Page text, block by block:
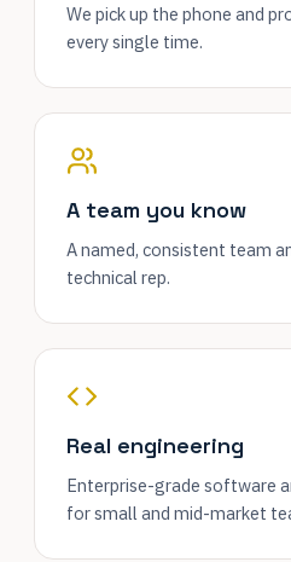
We pick up the phone and
every single time.
A team you know
A named, consistent team
technical rep.
Real engineering
Enterprise-grade software
for small and mid-market